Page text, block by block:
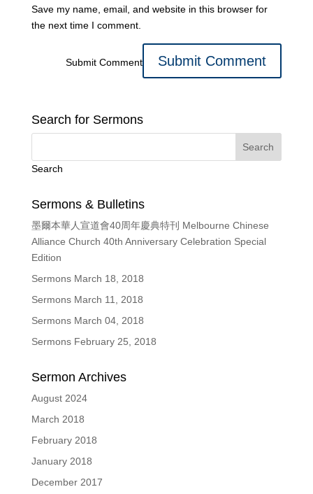
Save my name, email, and website in this browser for
the next time I comment.
Submit Comment
Search for Sermons
Search
Sermons & Bulletins
墨爾本華人宣道會40周年慶典特刊 Melbourne Chinese
Alliance Church 40th Anniversary Celebration Special
Edition
Sermons March 18, 2018
Sermons March 11, 2018
Sermons March 04, 2018
Sermons February 25, 2018
Sermon Archives
August 2024
March 2018
February 2018
January 2018
December 2017